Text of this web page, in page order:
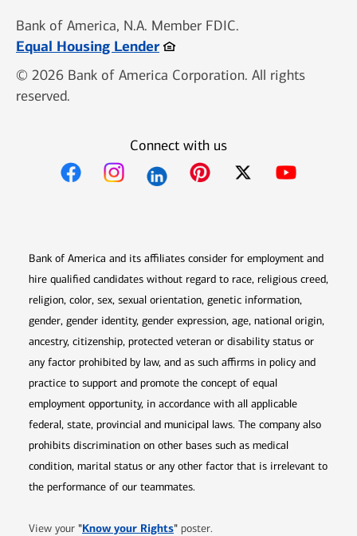
Bank of America, N.A. Member FDIC.
Equal Housing LenderOpens in new window
© 2026 Bank of America Corporation. All rights
reserved.
Connect with us
Bank of America and its affiliates consider for employment and
hire qualified candidates without regard to race, religious creed,
religion, color, sex, sexual orientation, genetic information,
gender, gender identity, gender expression, age, national origin,
ancestry, citizenship, protected veteran or disability status or
any factor prohibited by law, and as such affirms in policy and
practice to support and promote the concept of equal
employment opportunity, in accordance with all applicable
federal, state, provincial and municipal laws. The company also
prohibits discrimination on other bases such as medical
condition, marital status or any other factor that is irrelevant to
the performance of our teammates.
View your "Know your RightsOpens in new window
" poster.